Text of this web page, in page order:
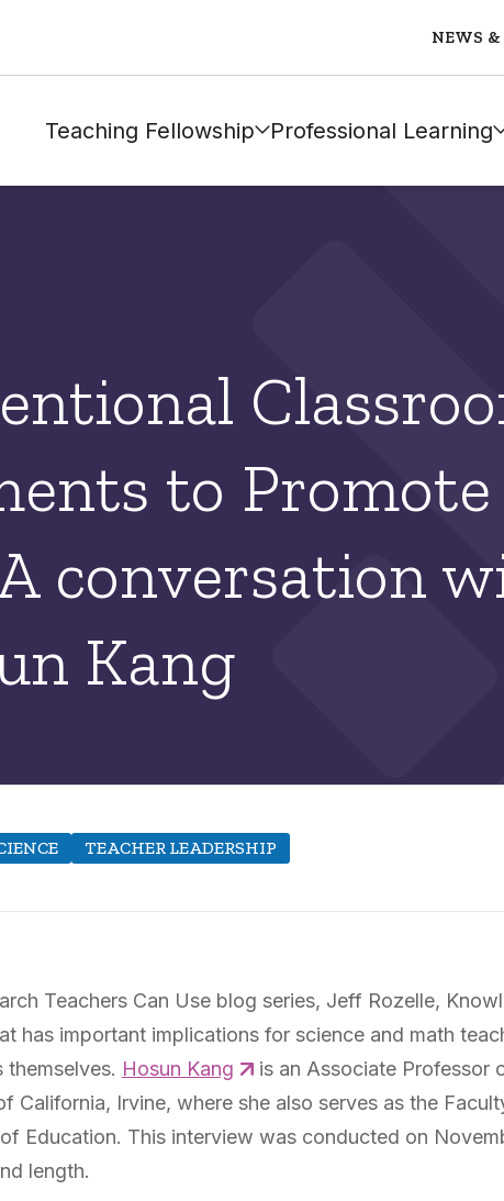
NEWS &
Teaching Fellowship Professional Learning
to Promote
conversation
Kang
TEACHER LEADERSHIP
Teachers Can Use blog series, Jeff Rozelle,
has important implications for science and math
themselves. Hosun Kang
is an Associate Professor
California, Irvine, where she also serves as the
Education. This interview was conducted on
length.